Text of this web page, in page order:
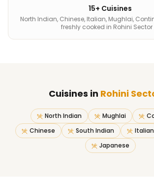
15+ Cuisines
North Indian, Chinese, Italian, Mughlai,
freshly cooked in Rohini Sector
Cuisines in Rohini
North Indian Mughlai
Chinese
South Indian Italian
Japanese